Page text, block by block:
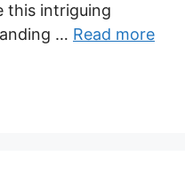
this intriguing
… Read more